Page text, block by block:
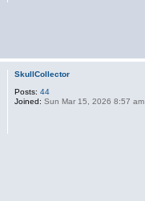
SkullCollector
Posts: 44
Joined: Sun Mar 15, 2026 8:57 am